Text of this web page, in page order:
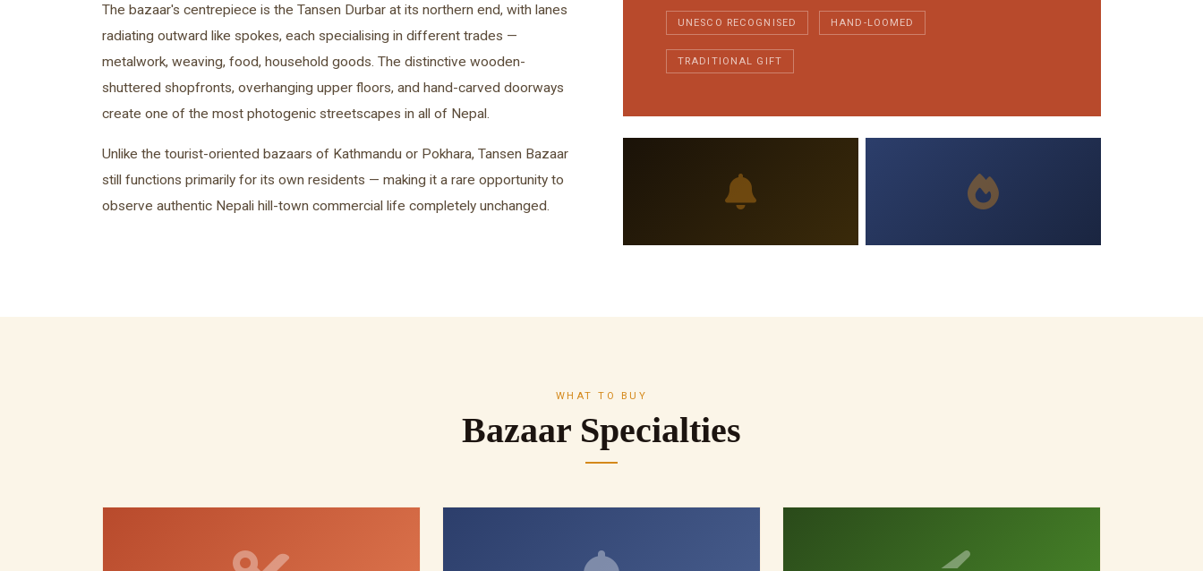
The bazaar's centrepiece is the Tansen Durbar at its northern end, with lanes
radiating outward like spokes, each specialising in different trades —
metalwork, weaving, food, household goods. The distinctive wooden-
shuttered shopfronts, overhanging upper floors, and hand-carved doorways
create one of the most photogenic streetscapes in all of Nepal.
Unlike the tourist-oriented bazaars of Kathmandu or Pokhara, Tansen Bazaar
still functions primarily for its own residents — making it a rare opportunity to
observe authentic Nepali hill-town commercial life completely unchanged.
UNESCO RECOGNISED HAND-LOOMED
TRADITIONAL GIFT
WHAT TO BUY
Bazaar Specialties